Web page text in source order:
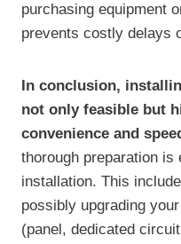
purchasing equipment
prevents costly delays
In conclusion,
not only feasible but
convenience and
thorough preparation
installation. This
possibly upgrading
(panel, dedicated